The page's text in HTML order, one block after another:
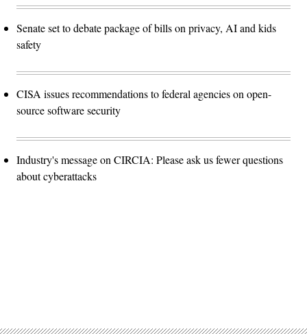
Senate set to debate package of bills on privacy, AI and kids
safety
CISA issues recommendations to federal agencies on open-
source software security
Industry's message on CIRCIA: Please ask us fewer questions
about cyberattacks